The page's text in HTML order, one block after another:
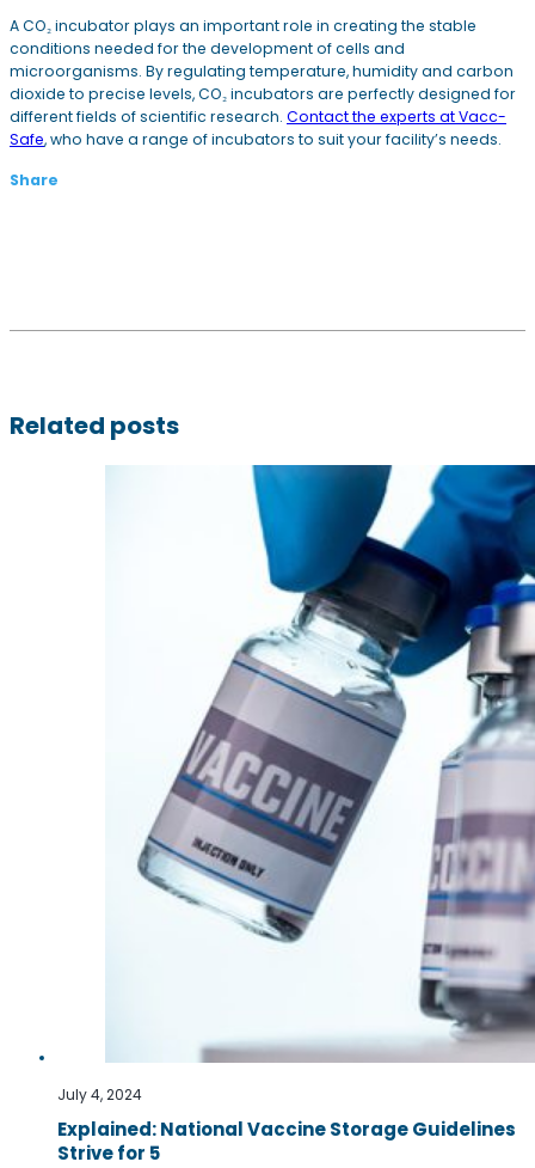
A CO₂ incubator plays an important role in creating the stable
conditions needed for the development of cells and
microorganisms. By regulating temperature, humidity and carbon
dioxide to precise levels, CO₂ incubators are perfectly designed for
different fields of scientific research. Contact the experts at Vacc-
Safe, who have a range of incubators to suit your facility’s needs.
Share
Related posts
July 4, 2024
Explained: National Vaccine Storage Guidelines
Strive for 5